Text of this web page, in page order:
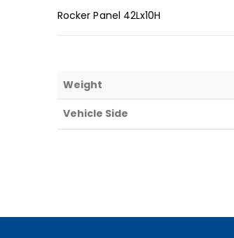
Rocker Panel 42Lx10H
Weight
Vehicle Side